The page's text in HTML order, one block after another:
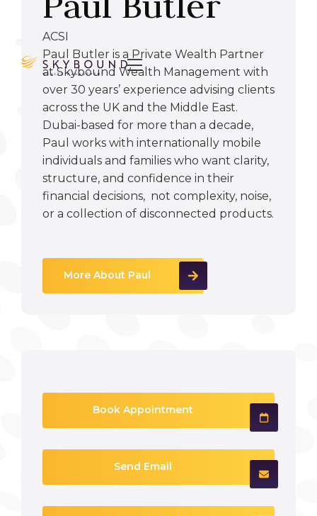

ACSI
Paul Butler is a Private Wealth Partner
at Skybound Wealth Management with
over 30 years’ experience advising clients
across the UK and the Middle East.
Dubai-based for more than a decade,
Paul works with internationally mobile
individuals and families who want clarity,
structure, and confidence in their
financial decisions, not complexity, noise,
or a collection of disconnected products.
More About Paul
Book Appointment
Send Email